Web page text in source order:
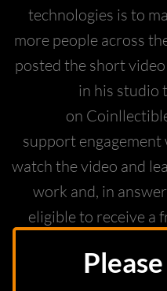
technologies is to
more people across
posted the short
in his studio
on
support
watch the video and
work and, in
eligible to receive a
enables people